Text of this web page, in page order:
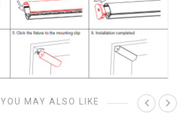
YOU MAY ALSO LIKE